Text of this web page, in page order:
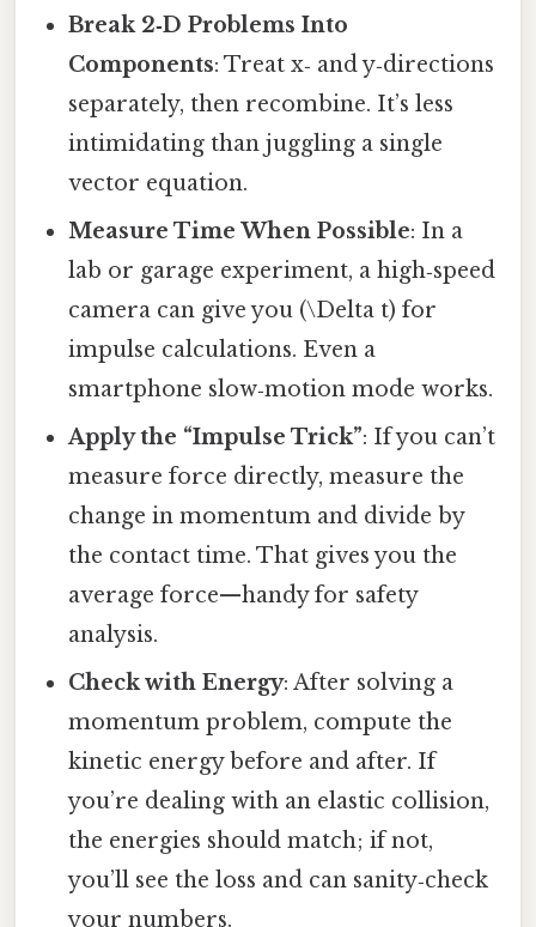
Break 2‑D Problems Into
Components: Treat x‑ and y‑directions
separately, then recombine. It’s less
intimidating than juggling a single
vector equation.
Measure Time When Possible: In a
lab or garage experiment, a high‑speed
camera can give you (\Delta t) for
impulse calculations. Even a
smartphone slow‑motion mode works.
Apply the “Impulse Trick”: If you can’t
measure force directly, measure the
change in momentum and divide by
the contact time. That gives you the
average force—handy for safety
analysis.
Check with Energy: After solving a
momentum problem, compute the
kinetic energy before and after. If
you’re dealing with an elastic collision,
the energies should match; if not,
you’ll see the loss and can sanity‑check
your numbers.